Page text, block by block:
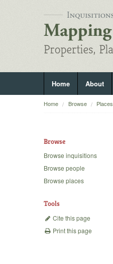
Home About
Home Browse Places
Browse
Browse inquisitions
Browse people
Browse places
Tools
Cite this page
Print this page